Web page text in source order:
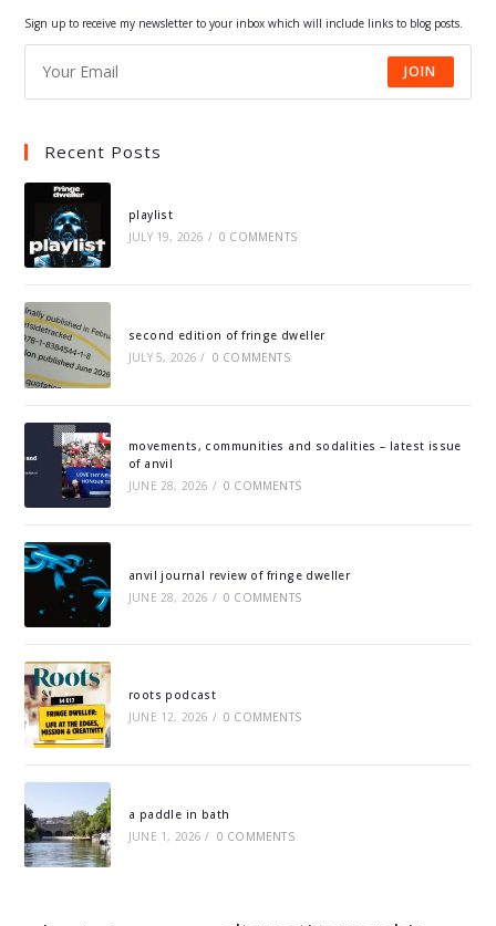
Sign up to receive my newsletter to your inbox which will include links to blog posts.
JOIN
Recent Posts
playlist
JULY 19, 2026 / 0 COMMENTS
second edition of fringe dweller
JULY 5, 2026 / 0 COMMENTS
movements, communities and sodalities – latest issue
of anvil
JUNE 28, 2026 / 0 COMMENTS
anvil journal review of fringe dweller
JUNE 28, 2026 / 0 COMMENTS
roots podcast
JUNE 12, 2026 / 0 COMMENTS
a paddle in bath
JUNE 1, 2026 / 0 COMMENTS